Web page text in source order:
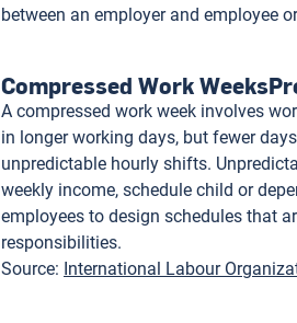
between an employer and employee
Compressed Work
A compressed work week involves
in longer working days, but fewer
unpredictable hourly shifts.
weekly income, schedule child or
employees to design schedules that
responsibilities.
Source: International Labour